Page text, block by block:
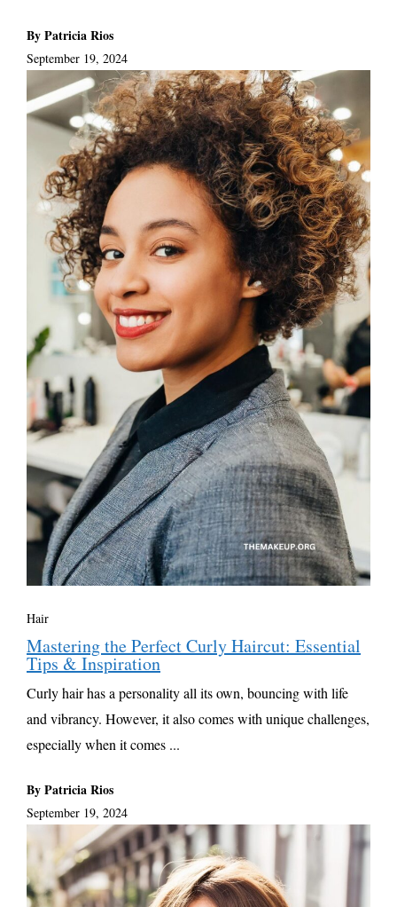
By Patricia Rios
September 19, 2024
Hair
Mastering the Perfect Curly Haircut: Essential
Tips & Inspiration
Curly hair has a personality all its own, bouncing with life
and vibrancy. However, it also comes with unique challenges,
especially when it comes ...
By Patricia Rios
September 19, 2024